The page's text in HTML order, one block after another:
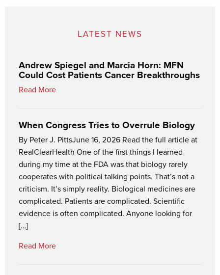
LATEST NEWS
Andrew Spiegel and Marcia Horn: MFN
Could Cost Patients Cancer Breakthroughs
Read More
When Congress Tries to Overrule Biology
By Peter J. PittsJune 16, 2026 Read the full article at
RealClearHealth One of the first things I learned
during my time at the FDA was that biology rarely
cooperates with political talking points. That’s not a
criticism. It’s simply reality. Biological medicines are
complicated. Patients are complicated. Scientific
evidence is often complicated. Anyone looking for
[…]
Read More